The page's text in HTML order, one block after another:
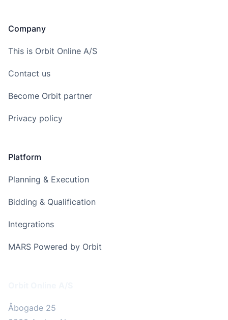
Company
This is Orbit Online A/S
Contact us
Become Orbit partner
Privacy policy
Platform
Planning & Execution
Bidding & Qualification
Integrations
MARS Powered by Orbit
Åbogade 25